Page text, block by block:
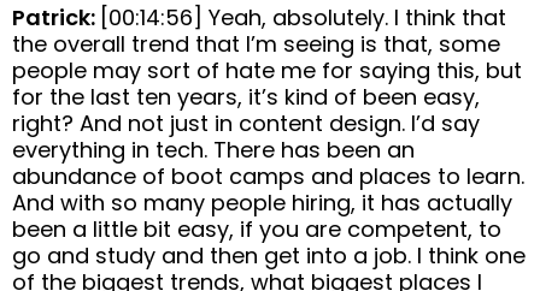
Patrick: [00:14:56] Yeah, absolutely. I think that
the overall trend that I’m seeing is that, some
people may sort of hate me for saying this, but
for the last ten years, it’s kind of been easy,
right? And not just in content design. I’d say
everything in tech. There has been an
abundance of boot camps and places to learn.
And with so many people hiring, it has actually
been a little bit easy, if you are competent, to
go and study and then get into a job. I think one
of the biggest trends, what biggest places I